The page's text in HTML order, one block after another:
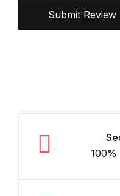
Submit Review
100%